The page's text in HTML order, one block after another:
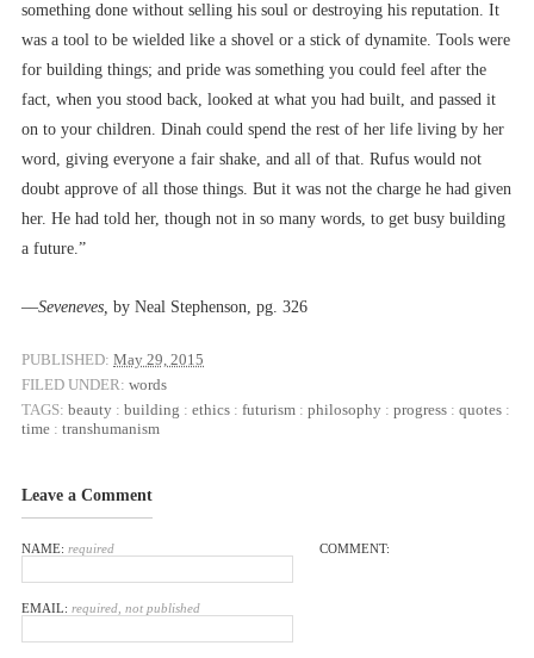
something done without selling his soul or destroying his reputation. It
was a tool to be wielded like a shovel or a stick of dynamite. Tools were
for building things; and pride was something you could feel after the
fact, when you stood back, looked at what you had built, and passed it
on to your children. Dinah could spend the rest of her life living by her
word, giving everyone a fair shake, and all of that. Rufus would not
doubt approve of all those things. But it was not the charge he had given
her. He had told her, though not in so many words, to get busy building
a future.”
––Seveneves, by Neal Stephenson, pg. 326
PUBLISHED: May 29, 2015
FILED UNDER: words
TAGS: beauty : building : ethics : futurism : philosophy : progress : quotes :
time : transhumanism
Leave a Comment
NAME: required
EMAIL: required, not published
COMMENT: